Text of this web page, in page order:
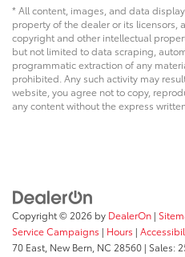
* All content, images, and data
property of the dealer or its
copyright and other intellectual
but not limited to data scraping,
programmatic extraction of any
prohibited. Any such activity may
website, you agree not to copy,
any content without the express
Copyright © 2026 by DealerOn |
Service Campaigns | Hours |
70 East, New Bern, NC 28560 | Sales: